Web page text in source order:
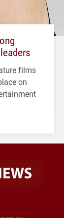
films
on